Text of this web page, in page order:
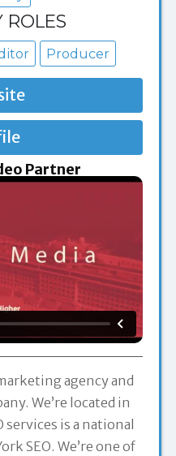
ROLES
Producer
Partner
agency and
We’re located in
is a national
SEO. We’re one of